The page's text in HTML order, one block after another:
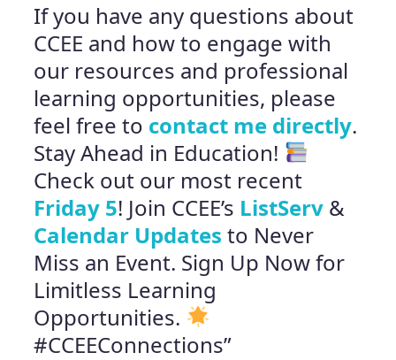
If you have any questions about
CCEE and how to engage with
our resources and professional
learning opportunities, please
feel free to contact me directly.
Stay Ahead in Education!
Check out our most recent
Friday 5! Join CCEE’s ListServ &
Calendar Updates to Never
Miss an Event. Sign Up Now for
Limitless Learning
Opportunities.
#CCEEConnections”